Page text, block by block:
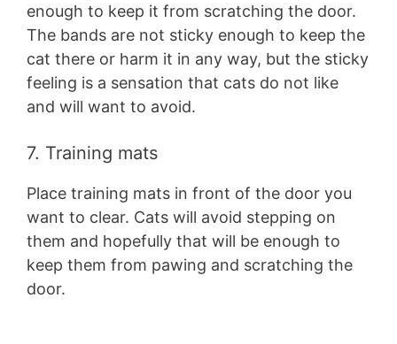
enough to keep it from scratching the door.
The bands are not sticky enough to keep the
cat there or harm it in any way, but the sticky
feeling is a sensation that cats do not like
and will want to avoid.
7. Training mats
Place training mats in front of the door you
want to clear. Cats will avoid stepping on
them and hopefully that will be enough to
keep them from pawing and scratching the
door.